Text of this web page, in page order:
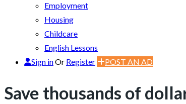
Employment
Housing
Childcare
English Lessons
Sign inOr Register POST AN AD
Save thousands of